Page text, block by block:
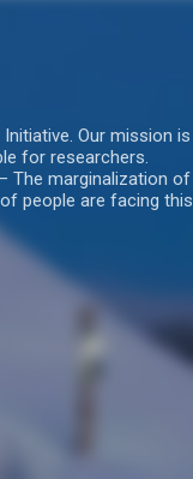
Our mission is
for researchers.
The marginalization of
people are facing this